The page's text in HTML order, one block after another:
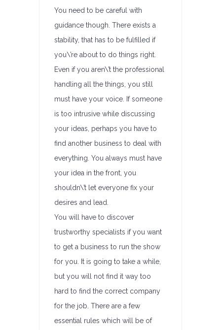
You need to be careful with
guidance though. There exists a
stability, that has to be fulfilled if
you\’re about to do things right.
Even if you aren\’t the professional
handling all the things, you still
must have your voice. If someone
is too intrusive while discussing
your ideas, perhaps you have to
find another business to deal with
everything. You always must have
your idea in the front, you
shouldn\’t let everyone fix your
desires and lead.
You will have to discover
trustworthy specialists if you want
to get a business to run the show
for you. It is going to take a while,
but you will not find it way too
hard to find the correct company
for the job. There are a few
essential rules which will be of